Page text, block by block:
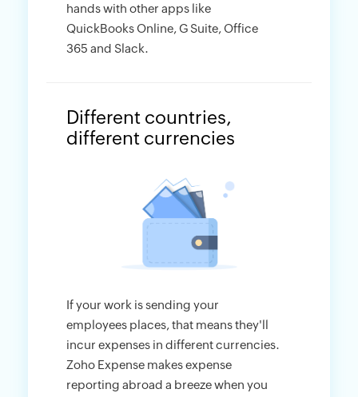
hands with other apps like
QuickBooks Online, G Suite, Office
365 and Slack.
Different countries,
different currencies
If your work is sending your
employees places, that means they'll
incur expenses in different currencies.
Zoho Expense makes expense
reporting abroad a breeze when you